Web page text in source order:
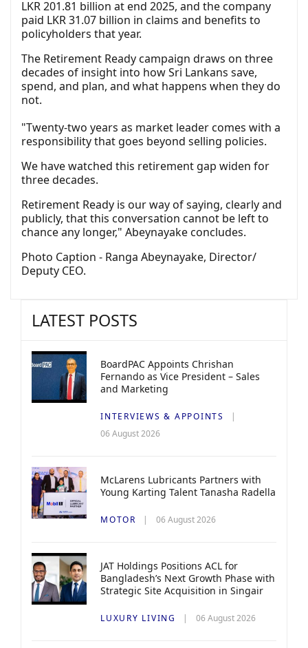
LKR 201.81 billion at end 2025, and the company
paid LKR 31.07 billion in claims and benefits to
policyholders that year.
The Retirement Ready campaign draws on three
decades of insight into how Sri Lankans save,
spend, and plan, and what happens when they do
not.
"Twenty-two years as market leader comes with a
responsibility that goes beyond selling policies.
We have watched this retirement gap widen for
three decades.
Retirement Ready is our way of saying, clearly and
publicly, that this conversation cannot be left to
chance any longer," Abeynayake concludes.
Photo Caption - Ranga Abeynayake, Director/
Deputy CEO.
LATEST POSTS
BoardPAC Appoints Chrishan
Fernando as Vice President – Sales
and Marketing
INTERVIEWS & APPOINTS
06 August 2026
McLarens Lubricants Partners with
Young Karting Talent Tanasha Radella
MOTOR 06 August 2026
JAT Holdings Positions ACL for
Bangladesh’s Next Growth Phase with
Strategic Site Acquisition in Singair
LUXURY LIVING 06 August 2026